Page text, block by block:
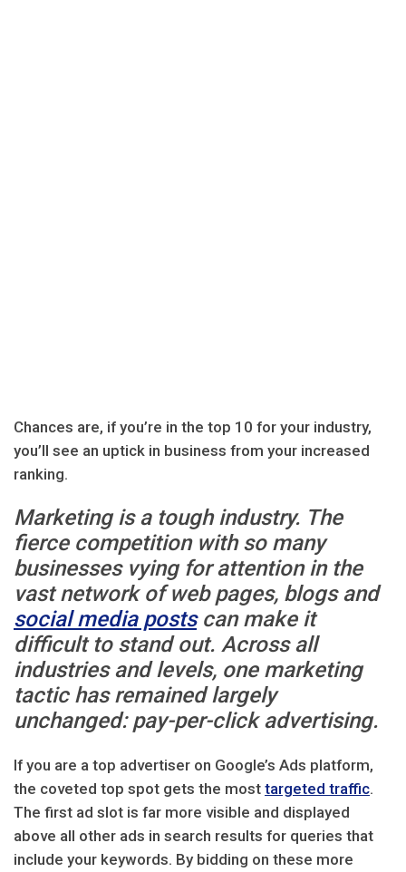
Chances are, if you’re in the top 10 for your industry,
you’ll see an uptick in business from your increased
ranking.
Marketing is a tough industry. The
fierce competition with so many
businesses vying for attention in the
vast network of web pages, blogs and
social media postscan make it
difficult to stand out. Across all
industries and levels, one marketing
tactic has remained largely
unchanged: pay-per-click advertising.
If you are a top advertiser on Google’s Ads platform,
the coveted top spot gets the most targeted traffic.
The first ad slot is far more visible and displayed
above all other ads in search results for queries that
include your keywords. By bidding on these more